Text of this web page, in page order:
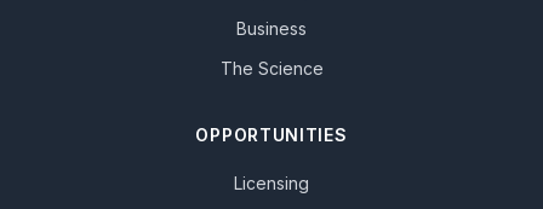
Business
The Science
OPPORTUNITIES
Licensing